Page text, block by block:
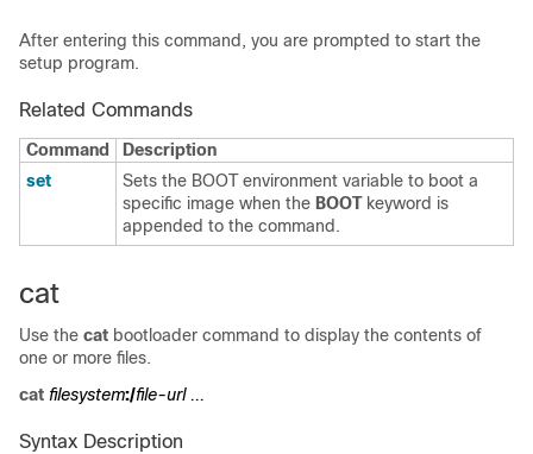
After entering this command, you are prompted to start the
setup program.
Related Commands
Command
Description
set
Sets the BOOT environment variable to boot a
specific image when the BOOTkeyword is
appended to the command.
cat
Use the cat bootloader command to display the contents of
one or more files.
cat filesystem:/file-url ...
Syntax Description